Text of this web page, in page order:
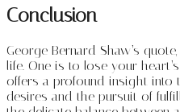
Conclusion
George Bernard Shaw’s
life. One is to lose your
offers a profound insight into
desires and the pursuit of